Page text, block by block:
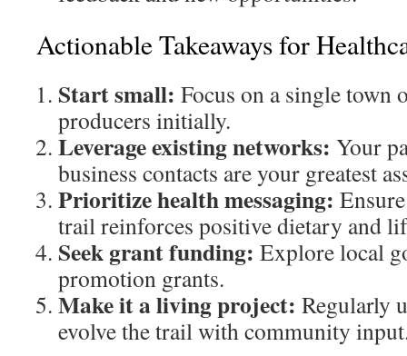
Actionable Takeaways for
Start small: Focus on a single town
producers initially.
Leverage existing networks: Your
business contacts are your greatest
Prioritize health messaging:
trail reinforces positive dietary and
Seek grant funding: Explore local
promotion grants.
Make it a living project: Regularly
evolve the trail with community